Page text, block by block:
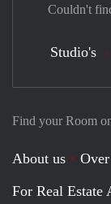
Find your Room
About us
For Real Estate
Couldn't
Studio's